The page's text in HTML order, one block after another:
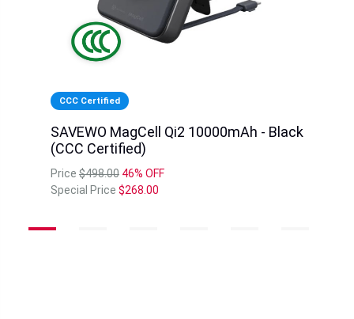
CCC Certified
SAVEWO MagCell Qi2 10000mAh - Black
(CCC Certified)
Price $498.00 46% OFF
Special Price $268.00